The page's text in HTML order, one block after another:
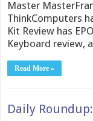
Master
ThinkComputers
Kit Review has
Keyboard review,
Read More »
Daily